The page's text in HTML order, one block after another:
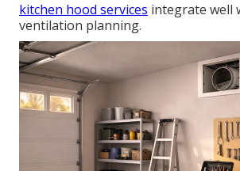
kitchen hood services integrate well
ventilation planning.